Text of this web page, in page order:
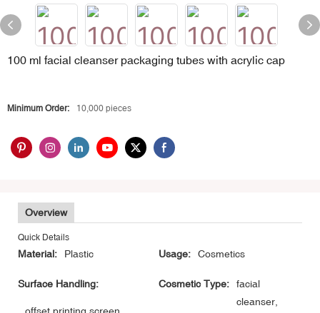
100 ml facial cleanser packaging tubes with acrylic cap
Minimum Order: 10,000 pieces
Overview
Quick Details
Material: Plastic Usage: Cosmetics
Surface Handling:
offset printing,screen
Cosmetic Type:
facial
cleanser,